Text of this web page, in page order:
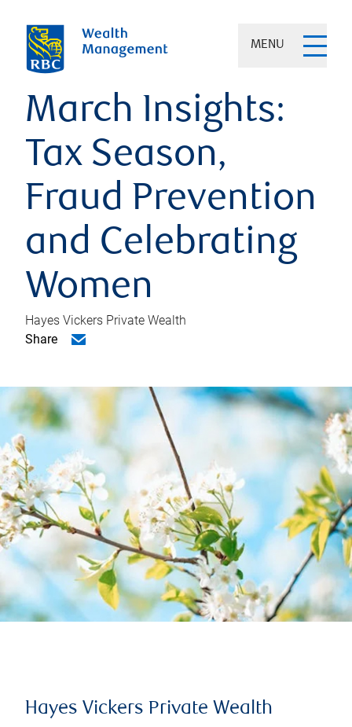
MENU
March Insights:
Tax Season,
Fraud Prevention
and Celebrating
Women
Hayes Vickers Private Wealth
Share
Hayes Vickers Private Wealth